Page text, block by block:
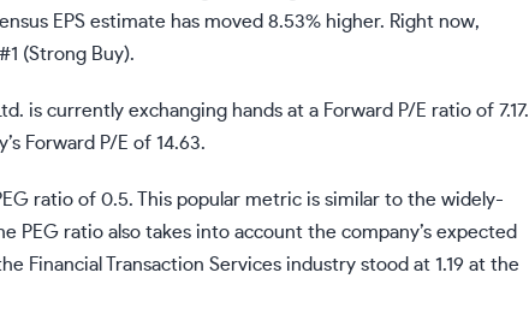
EPS estimate has moved 8.53% higher. Right now,
(Strong Buy).
is currently exchanging hands at a Forward P/E ratio of 7.17.
Forward P/E of 14.63.
ratio of 0.5. This popular metric is similar to the widely-
ratio also takes into account the company’s expected
Financial Transaction Services industry stood at 1.19 at the